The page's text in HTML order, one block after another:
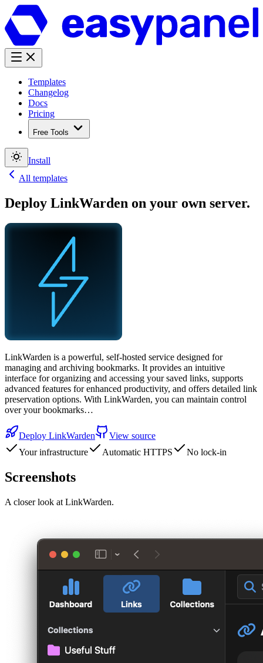
Templates
Changelog
Docs
Pricing
Free Tools
Install
All templates
Deploy LinkWarden on your own server.
LinkWarden is a powerful, self-hosted service designed for
managing and archiving bookmarks. It provides an intuitive
interface for organizing and accessing your saved links, supports
advanced features for enhanced productivity, and offers detailed link
preservation options. With LinkWarden, you can maintain control
over your bookmarks…
Deploy LinkWarden
View source
Your infrastructure
Automatic HTTPS No lock-in
Screenshots
A closer look at LinkWarden.